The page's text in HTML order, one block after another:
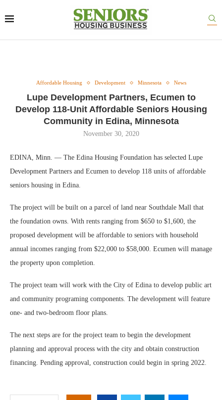
Affordable Housing Development Minnesota News
Lupe Development Partners, Ecumen to
Develop 118-Unit Affordable Seniors Housing
Community in Edina, Minnesota
November 30, 2020
EDINA, Minn. — The Edina Housing Foundation has selected Lupe
Development Partners and Ecumen to develop 118 units of affordable
seniors housing in Edina.
The project will be built on a parcel of land near Southdale Mall that
the foundation owns. With rents ranging from $650 to $1,600, the
proposed development will be affordable to seniors with household
annual incomes ranging from $22,000 to $58,000. Ecumen will manage
the property upon completion.
The project team will work with the City of Edina to develop public art
and community programing components. The development will feature
one- and two-bedroom floor plans.
The next steps are for the project team to begin the development
planning and approval process with the city and obtain construction
financing. Pending approval, construction could begin in spring 2022.